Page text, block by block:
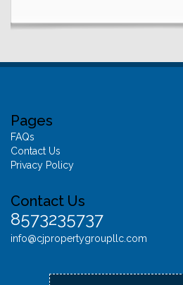
Pages
FAQs
Contact Us
Privacy Policy
Contact Us
8573235737
info@cjpropertygroupllc.com